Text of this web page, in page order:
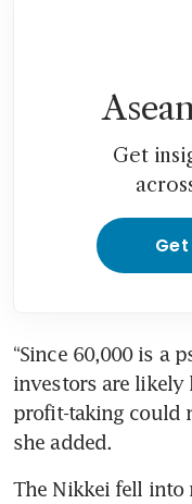
Get
“Since 60,000 is a
investors are likely
profit-taking could
she added.
The Nikkei fell into